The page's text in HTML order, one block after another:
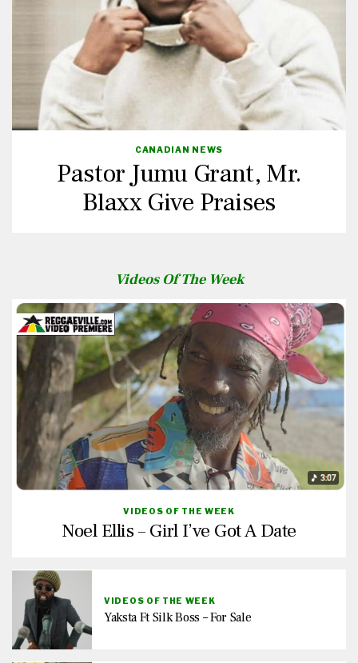
CANADIAN NEWS
Pastor Jumu Grant, Mr.
Blaxx Give Praises
Videos Of The Week
VIDEOS OF THE WEEK
Noel Ellis – Girl I’ve Got A Date
VIDEOS OF THE WEEK
Yaksta Ft Silk Boss – For Sale